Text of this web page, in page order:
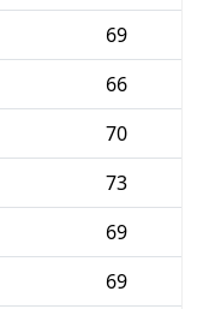
69
66
70
73
69
69